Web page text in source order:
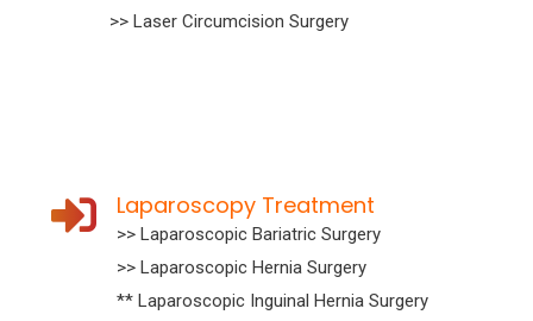
>> Laser Circumcision Surgery
Laparoscopy Treatment
>> Laparoscopic Bariatric Surgery
>> Laparoscopic Hernia Surgery
** Laparoscopic Inguinal Hernia Surgery